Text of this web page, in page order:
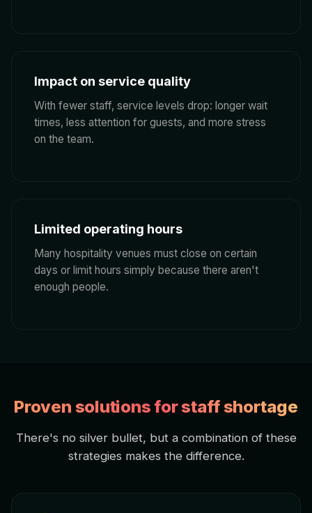
Impact on service quality
With fewer staff, service levels drop: longer wait
times, less attention for guests, and more stress
on the team.
Limited operating hours
Many hospitality venues must close on certain
days or limit hours simply because there aren't
enough people.
Proven solutions for staff shortage
There's no silver bullet, but a combination of these
strategies makes the difference.